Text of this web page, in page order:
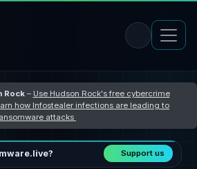
Rock– Use Hudson Rock's free cybercrime
how Infostealer infections are leading to
attacks
Support us